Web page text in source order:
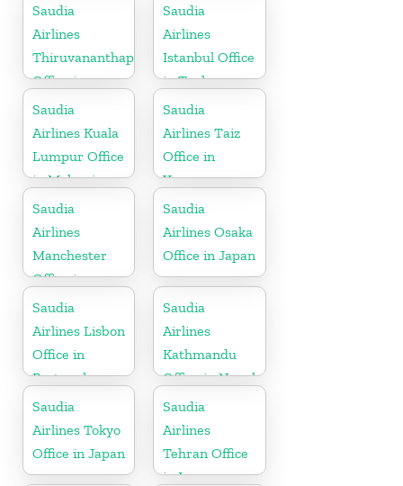
Africa
Saudia
Airlines
Thiruvananthapuram
Office in
Kerala
Saudia
Airlines
Istanbul Office
in Turkey
Saudia
Airlines Kuala
Lumpur Office
in Malaysia
Saudia
Airlines Taiz
Office in
Yemen
Saudia
Airlines
Manchester
Office in
England
Saudia
Airlines Osaka
Office in Japan
Saudia
Airlines Lisbon
Office in
Portugal
Saudia
Airlines
Kathmandu
Office in Nepal
Saudia
Airlines Tokyo
Office in Japan
Saudia
Airlines
Tehran Office
in Iran